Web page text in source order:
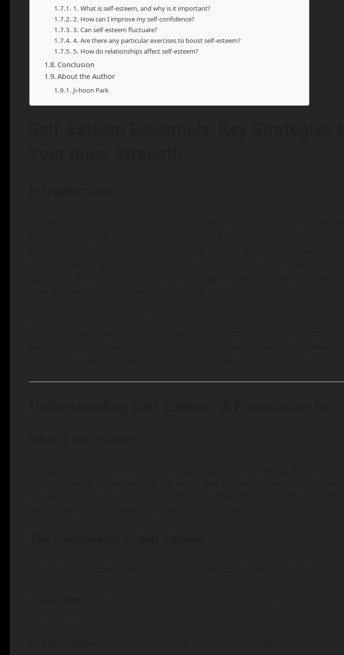
1. What is self-esteem, and why is it important?
2. How can I improve my self-confidence?
3. Can self-esteem fluctuate?
4. Are there any particular exercises to boost self-esteem?
5. How do relationships affect self-esteem?
Conclusion
About the Author
Ji-hoon Park